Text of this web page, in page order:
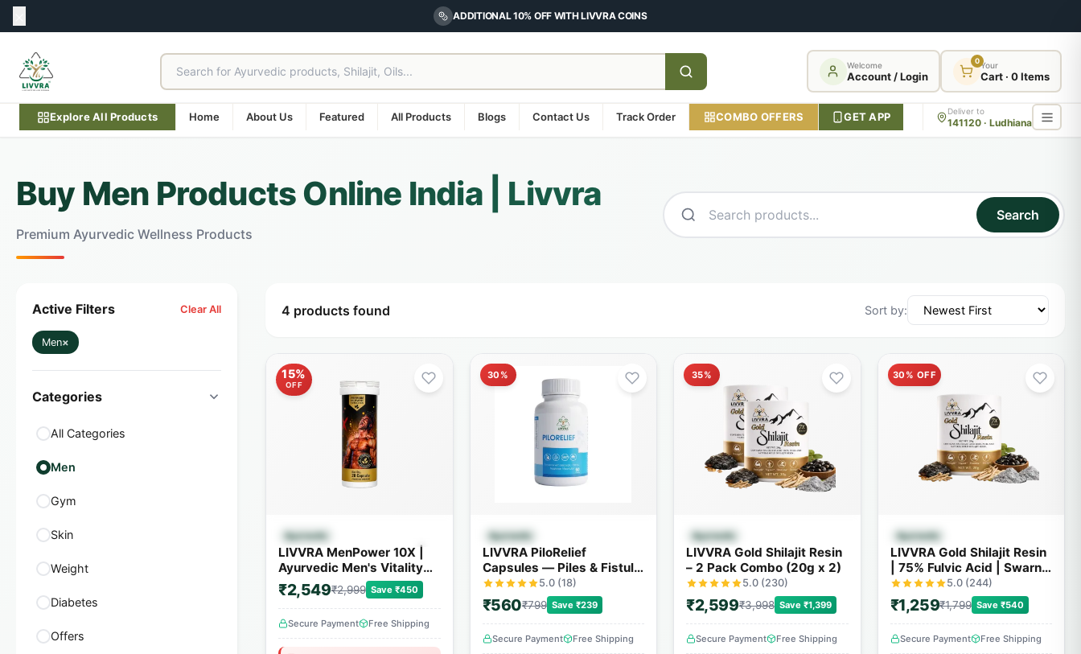
ADDITIONAL 10% OFF WITH LIVVRA COINS
Welcome
Account / Login
0Your
Cart · 0 Items
Explore All Products Home About Us Featured All Products Blogs Contact Us Track Order COMBO OFFERS GET APP Deliver to
141120 · Ludhiana
Buy Men Products Online India | Livvra
Premium Ayurvedic Wellness Products
Search
Active Filters Clear All
Men×
Categories
All Categories
Men
Gym
Skin
Weight
Diabetes
Offers
4 products found Sort by:
15%
OFF
Quick View
Ayurvedic
LIVVRA MenPower 10X |
Ayurvedic Men's Vitality
Capsules | 14+ Powerful
Herbs
₹2,549₹2,999 Save ₹450
Secure Payment Free Shipping
30%
Quick View
Ayurvedic
LIVVRA PiloRelief
Capsules — Piles & Fistula
Relief (60 Capsules)
5.0 (18)
₹560₹799 Save ₹239
Secure Payment Free Shipping
35%
Quick View
Ayurvedic
LIVVRA Gold Shilajit Resin
– 2 Pack Combo (20g x 2)
5.0 (230)
₹2,599₹3,998 Save ₹1,399
Secure Payment Free Shipping
30% OFF
Quick View
Ayurvedic
LIVVRA Gold Shilajit Resin
| 75% Fulvic Acid | Swarn
Bhasma | With 7X Power
5.0 (244)
₹1,259₹1,799 Save ₹540
Secure Payment Free Shipping